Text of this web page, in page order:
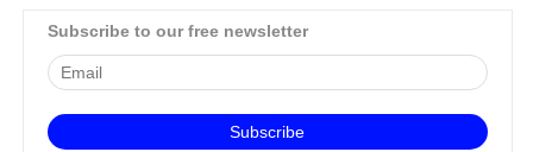
Subscribe to our free newsletter